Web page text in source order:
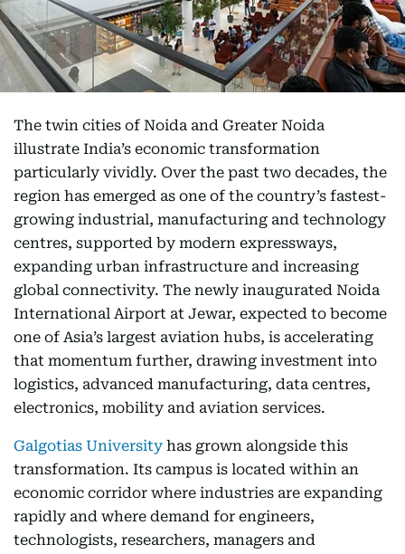
The twin cities of Noida and Greater Noida
illustrate India’s economic transformation
particularly vividly. Over the past two decades, the
region has emerged as one of the country’s fastest-
growing industrial, manufacturing and technology
centres, supported by modern expressways,
expanding urban infrastructure and increasing
global connectivity. The newly inaugurated Noida
International Airport at Jewar, expected to become
one of Asia’s largest aviation hubs, is accelerating
that momentum further, drawing investment into
logistics, advanced manufacturing, data centres,
electronics, mobility and aviation services.
Galgotias University has grown alongside this
transformation. Its campus is located within an
economic corridor where industries are expanding
rapidly and where demand for engineers,
technologists, researchers, managers and